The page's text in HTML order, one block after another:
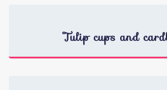
Tulip cups and